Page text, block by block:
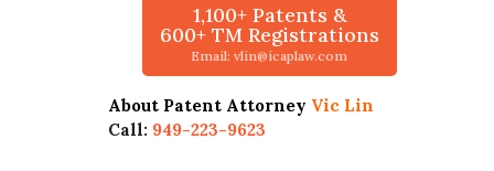
1,100+ Patents &
600+ TM Registrations
Email: vlin@icaplaw.com
About Patent Attorney Vic Lin
Call: 949-223-9623